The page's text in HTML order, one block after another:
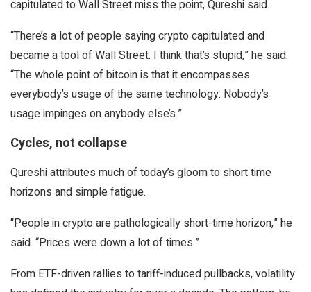
capitulated to Wall Street miss the point, Qureshi said.
“There’s a lot of people saying crypto capitulated and
became a tool of Wall Street. I think that’s stupid,” he said.
“The whole point of bitcoin is that it encompasses
everybody’s usage of the same technology. Nobody’s
usage impinges on anybody else’s.”
Cycles, not collapse
Qureshi attributes much of today’s gloom to short time
horizons and simple fatigue.
“People in crypto are pathologically short-time horizon,” he
said. “Prices were down a lot of times.”
From ETF-driven rallies to tariff-induced pullbacks, volatility